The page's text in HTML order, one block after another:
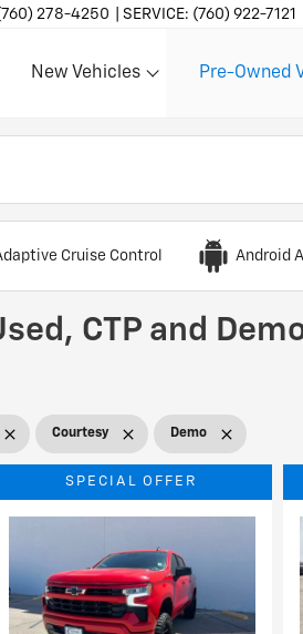
278-4250 SERVICE: (760) 922-7121
Show
New Vehicles Show
Pre-Owned
Cruise Control Android
CTP and
Courtesy Demo
SPECIAL OFFER